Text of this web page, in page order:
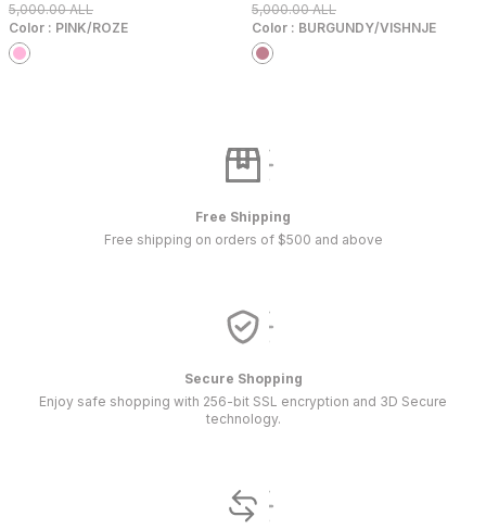
5,000.00ALL
Color : PINK/ROZE
5,000.00ALL
Color : BURGUNDY/VISHNJE
Free Shipping
Free shipping on orders of $500 and above
Secure Shopping
Enjoy safe shopping with 256-bit SSL encryption and 3D Secure
technology.